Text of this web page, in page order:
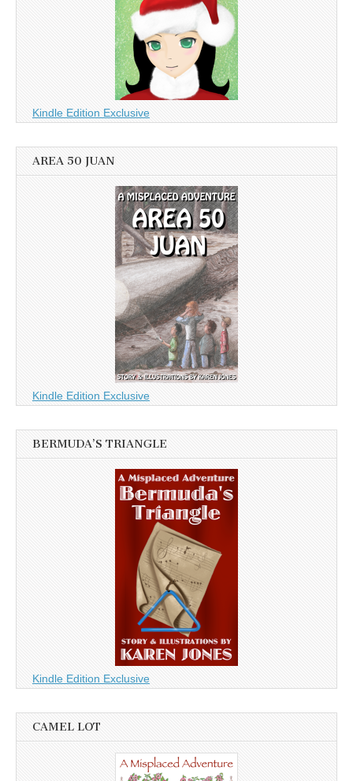
Kindle Edition Exclusive
AREA 50 JUAN
Kindle Edition Exclusive
BERMUDA’S TRIANGLE
Kindle Edition Exclusive
CAMEL LOT